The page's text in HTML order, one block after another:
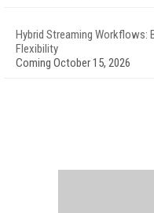
Hybrid Streaming Workflows:
Flexibility
Coming October 15, 2026